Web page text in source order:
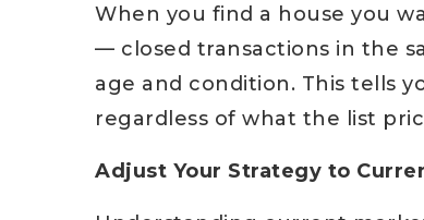
When you find a house you
— closed transactions in the
age and condition. This tells
regardless of what the list
Adjust Your Strategy to